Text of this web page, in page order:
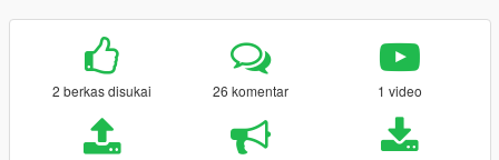
2 berkas disukai 26 komentar 1 video